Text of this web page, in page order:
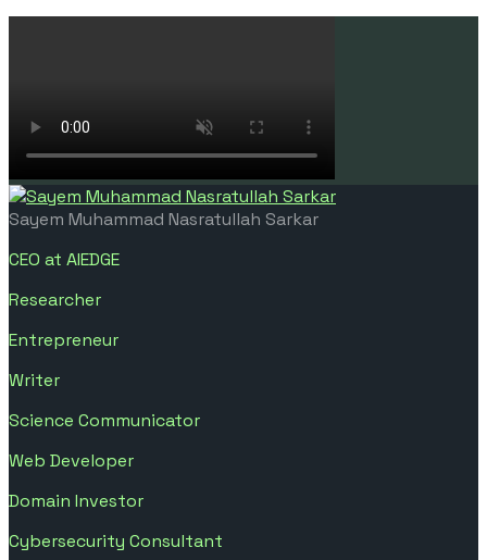
Sayem Muhammad Nasratullah Sarkar
CEO at AIEDGE
Researcher
Entrepreneur
Writer
Science Communicator
Web Developer
Domain Investor
Cybersecurity Consultant